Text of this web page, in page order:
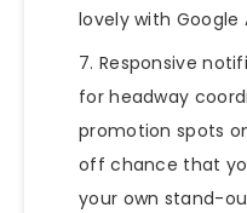
lovely with Google
Responsive
for headway
promotion spots
off chance that
your own stand-